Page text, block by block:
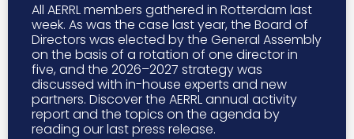
All AERRL members gathered in Rotterdam last
week. As was the case last year, the Board of
Directors was elected by the General Assembly
on the basis of a rotation of one director in
five, and the 2026–2027 strategy was
discussed with in-house experts and new
partners. Discover the AERRL annual activity
report and the topics on the agenda by
reading our last press release.